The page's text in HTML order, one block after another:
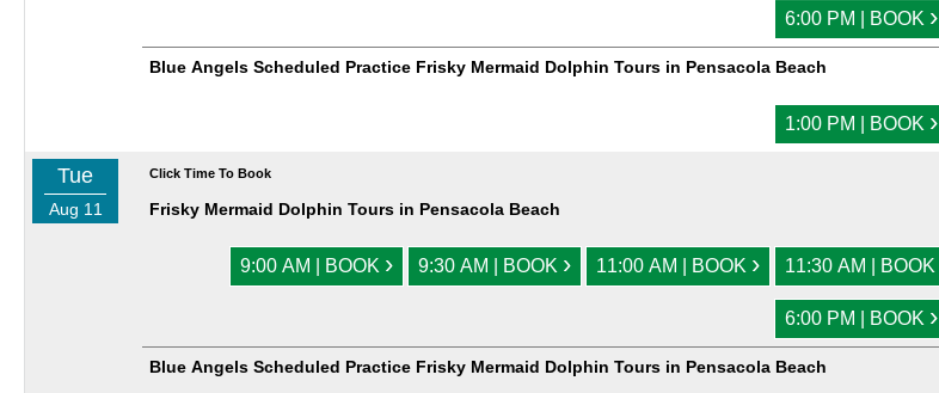
6:00 PM | BOOK ›
Blue Angels Scheduled Practice Frisky Mermaid Dolphin Tours in Pensacola Beach
1:00 PM | BOOK ›
Tue
Aug 11
Click Time To Book
Frisky Mermaid Dolphin Tours in Pensacola Beach
9:00 AM | BOOK › 9:30 AM | BOOK › 11:00 AM | BOOK › 11:30 AM | BOOK
6:00 PM | BOOK ›
Blue Angels Scheduled Practice Frisky Mermaid Dolphin Tours in Pensacola Beach